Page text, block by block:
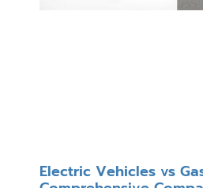
Electric Vehicles vs